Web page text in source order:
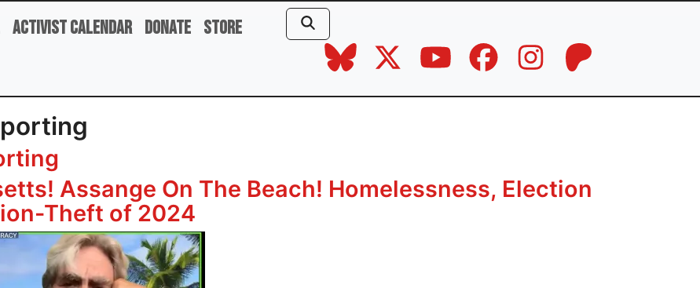
Activist Calendar Donate Store
Assange On The Beach! Homelessness, Election
Theft of 2024